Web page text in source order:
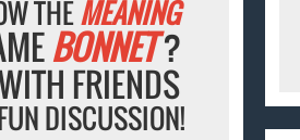
THEMEANING
BONNET?
FRIENDS
DISCUSSION!